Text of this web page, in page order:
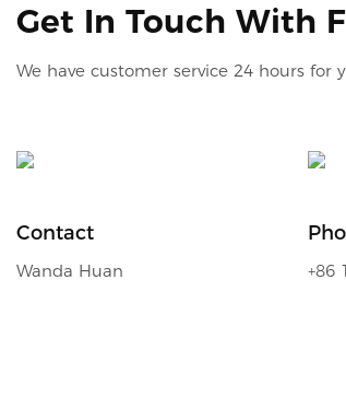
Get In Touch With
We have customer service 24 hours for
Contact
Wanda Huan +86